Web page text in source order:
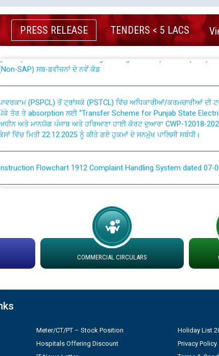
PRESS RELEASE TENDERS < 5 LACS
12018 Policy for Transfer and permanent absorption of
PSPCL to PSTCL.
(Oracle Cloud based Single Billing Solution) ਵਿੱਚ ਸੈਪ (SAP)
(Non-SAP) ਸਬ-ਡਵੀਜ਼ਨਾਂ ਦੇ ਨਵੇਂ ਕੋਡ
ਤੋਰ ਤੇ absorption ਲਈ “Transfer Scheme for Punjab State
ਅਤੇ ਮਾਨਯੋਗ ਪੰਜਾਬ ਅਤੇ ਹਰਿਆਣਾ ਹਾਈ ਕੋਰਟ ਦੁਆਰਾ CWP-12018-
ਵਿੱਚ ਮਿਤੀ 22.12.2025 ਨੂੰ ਕੀਤੇ ਗਏ ਹੁਕਮਾਂ ਦੇ ਸਨਮੁੱਖ ਪਾਲਿਸੀ ਸਬੰਧੀ।
Instruction Flowchart Online Permit to Work dated 07-01-2026
Loading spare capacity available at different 66 KV Grid S/s with
latitude/longitude cordinates under DS Divisions in PSPCL for solar
installation as on 01.11.2025
ਪ੍ਰੈਸ ਨੂੰ ਸੰਬੋਧਨ ਕਰਨ ਸਬੰਧੀ
COMMERCIAL CIRCULARS
Meter/CT/PT – Stock Position
Hospitals Offering Discount
Holiday List
Privacy